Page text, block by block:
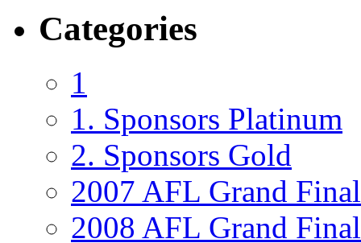
Categories
1
1. Sponsors Platinum
2. Sponsors Gold
2007 AFL Grand
2008 AFL Grand